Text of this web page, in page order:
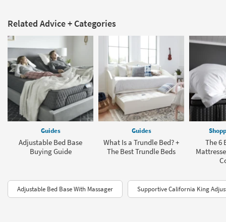
Related Advice + Categories
Guides
Adjustable Bed Base
Buying Guide
Guides
What Is a Trundle Bed? +
The Best Trundle Beds
The 6
Adjustable Bed Base With Massager Supportive California King